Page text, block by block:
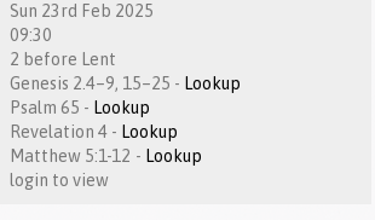
Sun 23rd Feb 2025
09:30
2 before Lent
Genesis 2.4–9, 15–25 - Lookup
Psalm 65 - Lookup
Revelation 4 - Lookup
Matthew 5:1-12 - Lookup
login to view